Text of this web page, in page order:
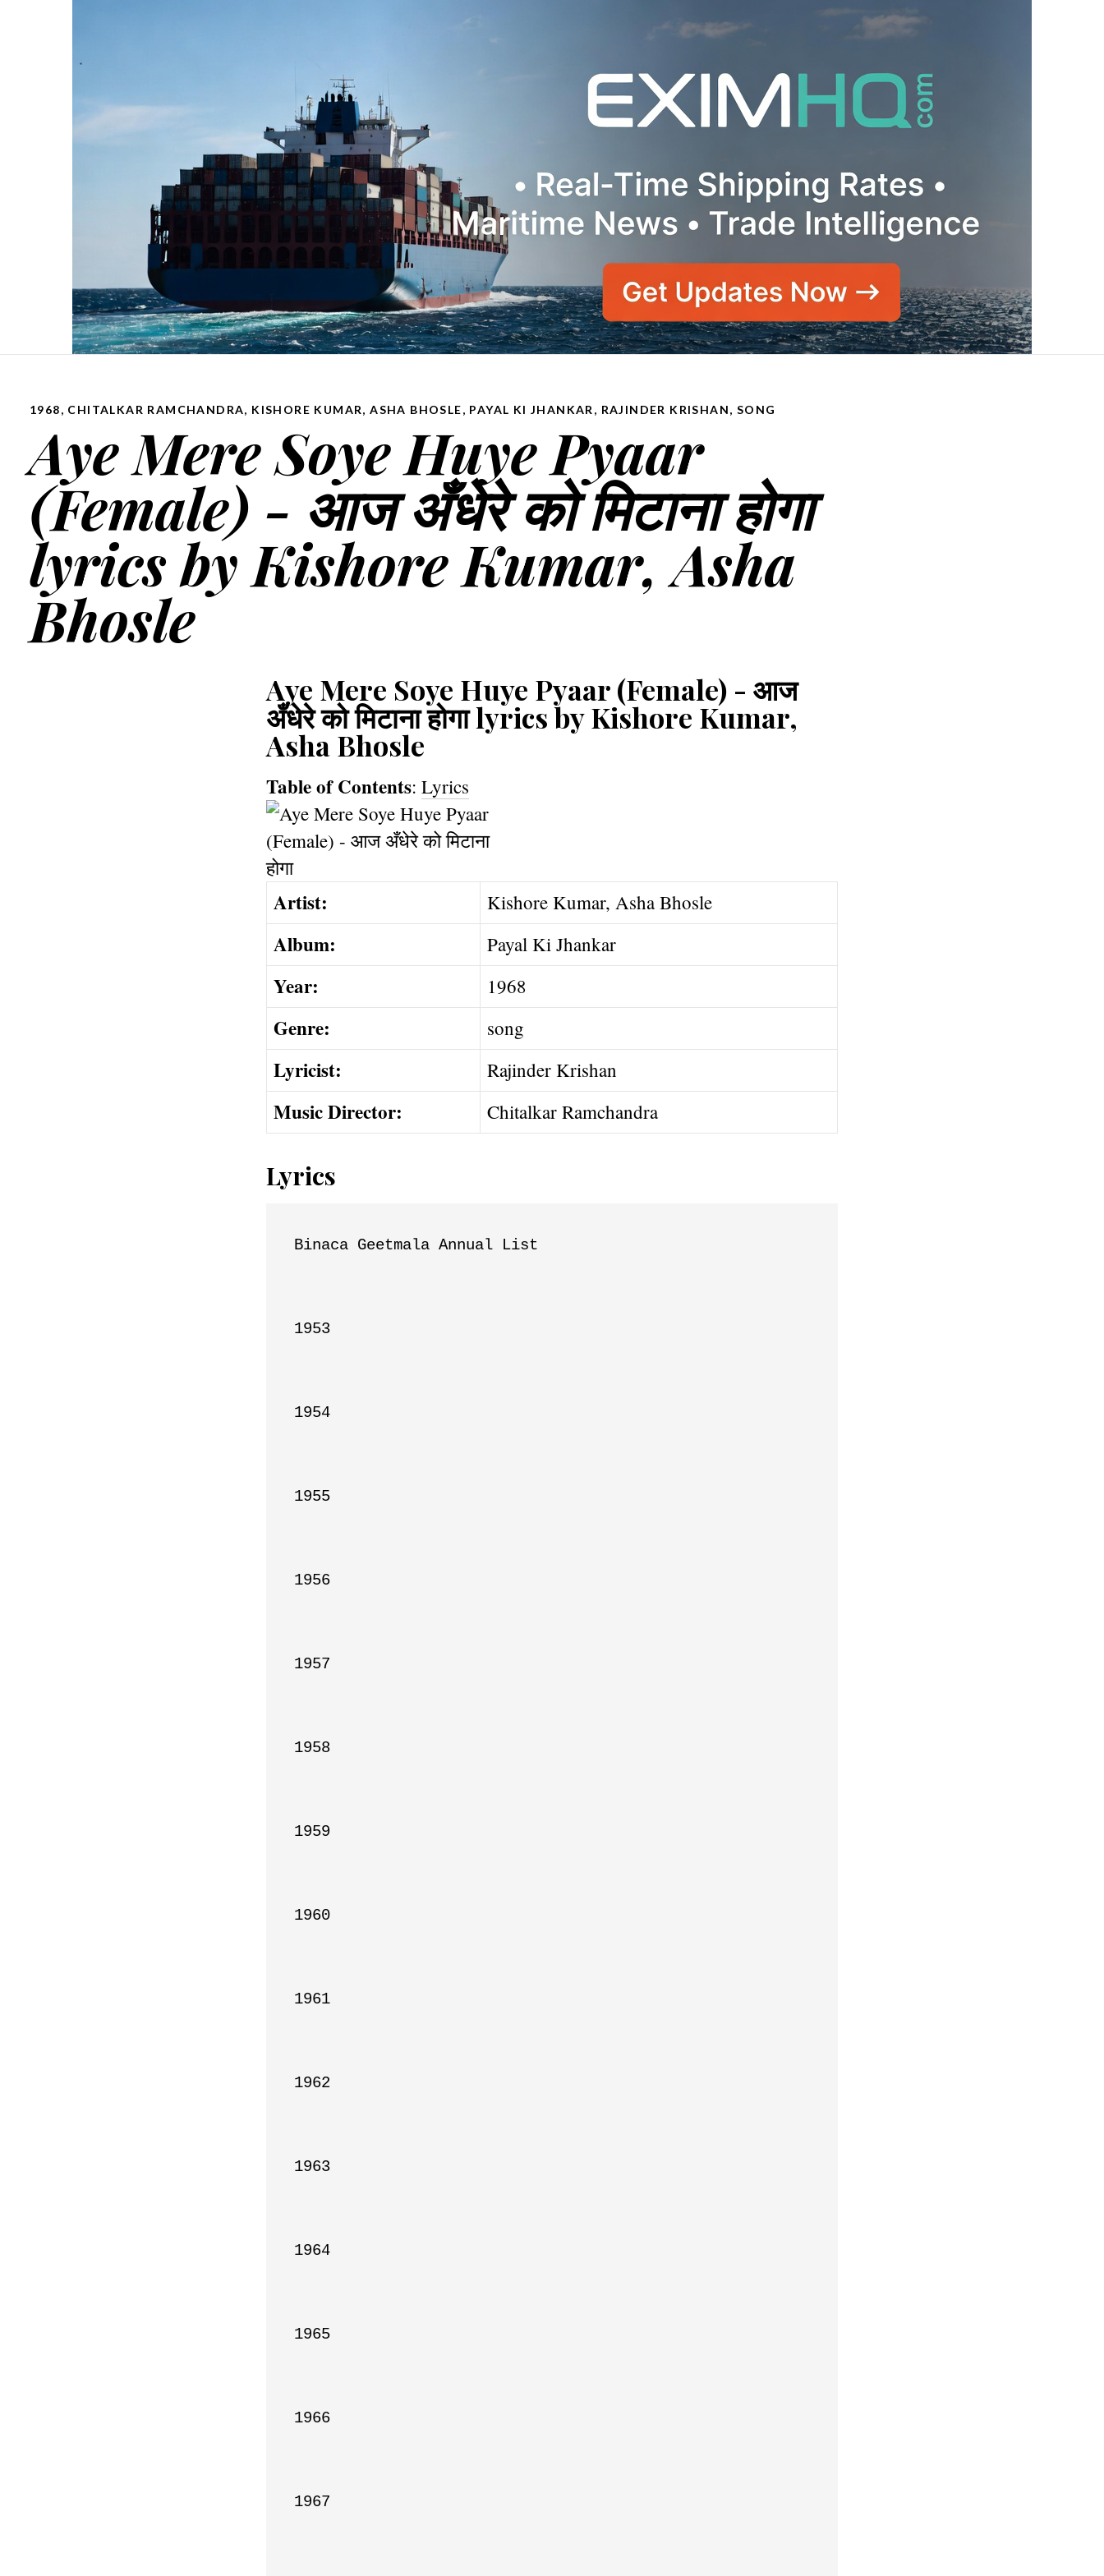
1968, CHITALKAR RAMCHANDRA, KISHORE KUMAR, ASHA BHOSLE, PAYAL KI JHANKAR , RAJINDER KRISHAN, SONG
Aye Mere Soye Huye Pyaar
(Female) - आज अँधेरे को मिटाना होगा
lyrics by Kishore Kumar, Asha
Bhosle
Aye Mere Soye Huye Pyaar (Female) - आज
अँधेरे को मिटाना होगा lyrics by Kishore Kumar,
Asha Bhosle
Table of Contents: Lyrics
Artist: Kishore Kumar, Asha Bhosle
Album: Payal Ki Jhankar
Year: 1968
Genre: song
Lyricist: Rajinder Krishan
Music Director: Chitalkar Ramchandra
Lyrics
Binaca Geetmala Annual List
1953
1954
1955
1956
1957
1958
1959
1960
1961
1962
1963
1964
1965
1966
1967